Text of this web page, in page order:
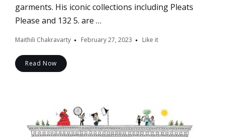
garments. His iconic collections including Pleats
Please and 132 5. are …
Maithili Chakravarty February 27, 2023 Like it
Read Now